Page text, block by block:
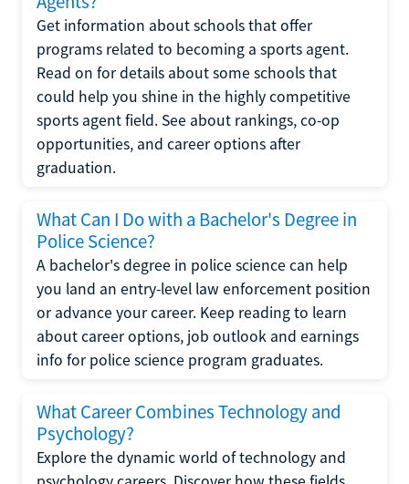
Get information about schools that offer
programs related to becoming a sports agent.
Read on for details about some schools that
could help you shine in the highly competitive
sports agent field. See about rankings, co-op
opportunities, and career options after
graduation.
What Can I Do with a Bachelor's Degree in
Police Science?
A bachelor's degree in police science can help
you land an entry-level law enforcement position
or advance your career. Keep reading to learn
about career options, job outlook and earnings
info for police science program graduates.
What Career Combines Technology and
Psychology?
Explore the dynamic world of technology and